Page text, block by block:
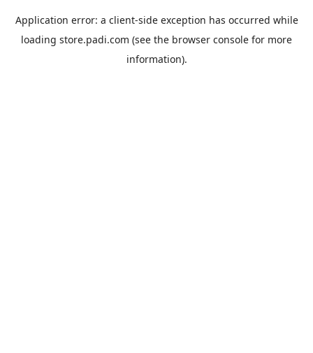
Application error: a client-side exception has occurred while
loading store.padi.com (see the browser console for more
information).